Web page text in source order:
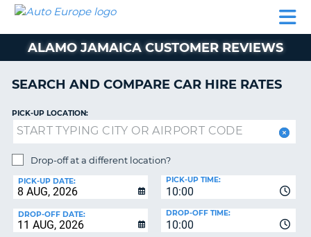
CAR
CAMPERVAN
PARTNERS
AUTO
EUROPE
CAR
CAMPERVAN
HIRE
PARTNERS
HELP
MY
MY
IRELAND
ALAMO JAMAICA CUSTOMER REVIEWS
SEARCH AND COMPARE CAR HIRE RATES
PICK-UP LOCATION:
Drop-off at a different location?
PICK-UP DATE:
10:00
PICK-UP TIME:
DROP-OFF DATE:
10:00
DROP-OFF TIME: